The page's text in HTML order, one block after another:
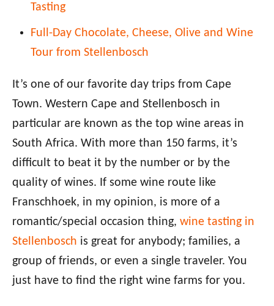
Tasting
Full-Day Chocolate, Cheese, Olive and Wine
Tour from Stellenbosch
It’s one of our favorite day trips from Cape
Town. Western Cape and Stellenbosch in
particular are known as the top wine areas in
South Africa. With more than 150 farms, it’s
difficult to beat it by the number or by the
quality of wines. If some wine route like
Franschhoek, in my opinion, is more of a
romantic/special occasion thing, wine tasting in
Stellenbosch is great for anybody; families, a
group of friends, or even a single traveler. You
just have to find the right wine farms for you.